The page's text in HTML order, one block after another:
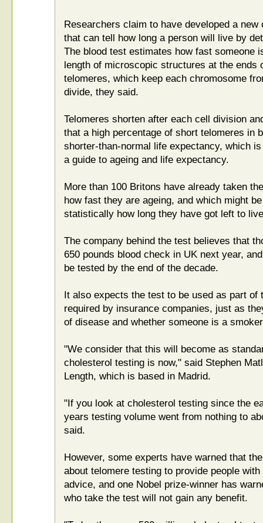
Researchers claim to have developed a
that can tell how long a person will live by
The blood test estimates how fast someone
length of microscopic structures at the ends
telomeres, which keep each chromosome
divide, they said.
Telomeres shorten after each cell division
that a high percentage of short telomeres in
shorter-than-normal life expectancy, which
a guide to ageing and life expectancy.
More than 100 Britons have already taken
how fast they are ageing, and which might
statistically how long they have got left to
The company behind the test believes that
650 pounds blood check in UK next year,
be tested by the end of the decade.
It also expects the test to be used as part of
required by insurance companies, just as
of disease and whether someone is a
"We consider that this will become as
cholesterol testing is now," said Stephen
Length, which is based in Madrid.
"If you look at cholesterol testing since the
years testing volume went from nothing to
said.
However, some experts have warned that
about telomere testing to provide people
advice, and one Nobel prize-winner has
who take the test will not gain any benefit.